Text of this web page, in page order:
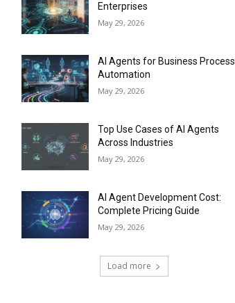
Enterprises
May 29, 2026
AI Agents for Business Process
Automation
May 29, 2026
Top Use Cases of AI Agents
Across Industries
May 29, 2026
AI Agent Development Cost:
Complete Pricing Guide
May 29, 2026
Load more